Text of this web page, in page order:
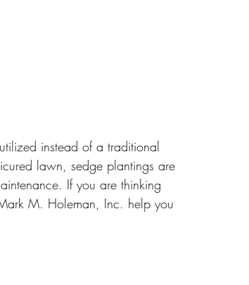
instead of a traditional
lawn, sedge plantings are
If you are thinking
M. Holeman, Inc. help you